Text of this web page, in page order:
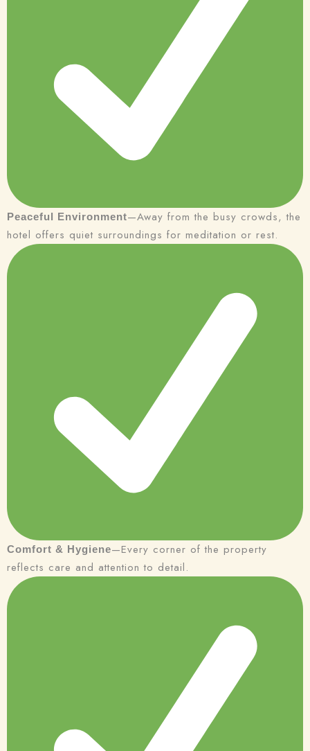
Peaceful Environment—Away from the busy crowds, the
hotel offers quiet surroundings for meditation or rest.
Comfort & Hygiene—Every corner of the property
reflects care and attention to detail.
Children
0